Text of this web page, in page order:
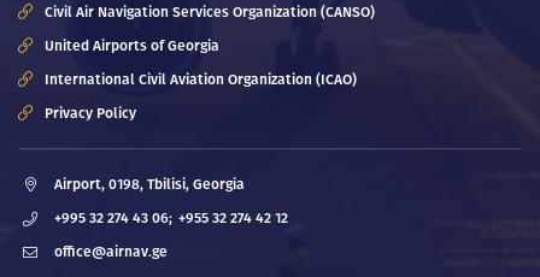
Civil Air Navigation Services Organization (CANSO)
United Airports of Georgia
International Civil Aviation Organization (ICAO)
Privacy Policy
Airport, 0198, Tbilisi, Georgia
+995 32 274 43 06; +955 32 274 42 12
office@airnav.ge